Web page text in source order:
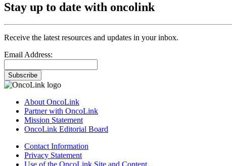
Stay up to date with oncolink
Receive the latest resources and updates in your inbox.
Email Address:
Subscribe
About OncoLink
Partner with OncoLink
Mission Statement
OncoLink Editorial Board
Contact Information
Privacy Statement